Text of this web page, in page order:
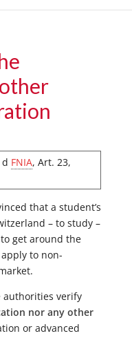
FNIA, Art. 23,
that a student’s
– to study –
get around the
to non-
authorities verify
nor any other
or advanced